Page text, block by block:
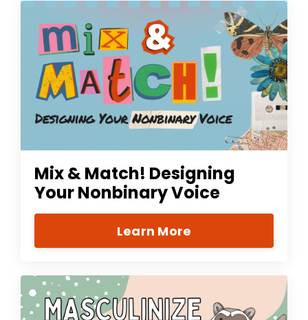
Mix & Match! Designing
Your Nonbinary Voice
Learn More